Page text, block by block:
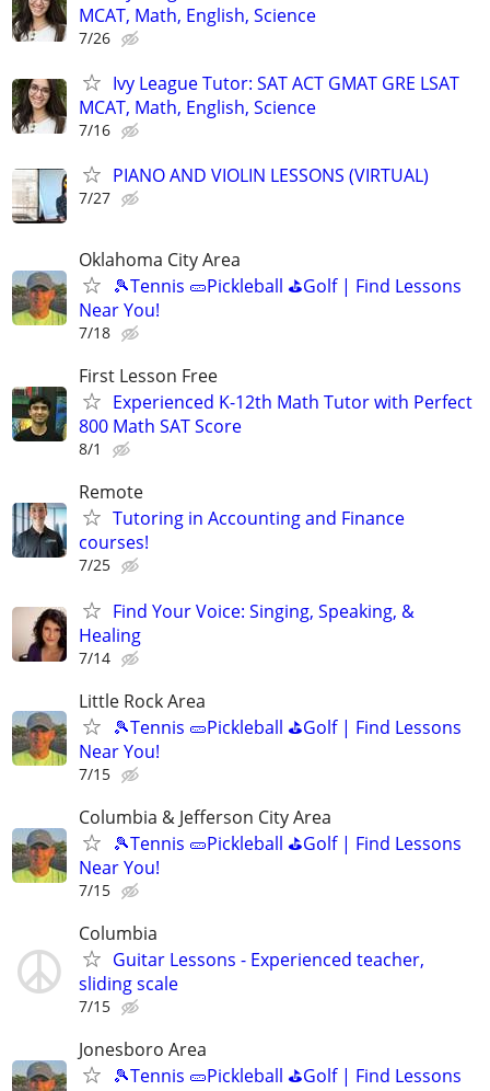
MCAT, Math, English, Science
7/26
Ivy League Tutor: SAT ACT GMAT GRE LSAT
MCAT, Math, English, Science
7/16
PIANO AND VIOLIN LESSONS (VIRTUAL)
7/27
Oklahoma City Area
🎾Tennis 🥒Pickleball ⛳Golf | Find Lessons
Near You!
7/18
First Lesson Free
Experienced K-12th Math Tutor with Perfect
800 Math SAT Score
8/1
Remote
Tutoring in Accounting and Finance
courses!
7/25
Find Your Voice: Singing, Speaking, &
Healing
7/14
Little Rock Area
🎾Tennis 🥒Pickleball ⛳Golf | Find Lessons
Near You!
7/15
Columbia & Jefferson City Area
🎾Tennis 🥒Pickleball ⛳Golf | Find Lessons
Near You!
7/15
Columbia
Guitar Lessons - Experienced teacher,
sliding scale
7/15
Jonesboro Area
🎾Tennis 🥒Pickleball ⛳Golf | Find Lessons